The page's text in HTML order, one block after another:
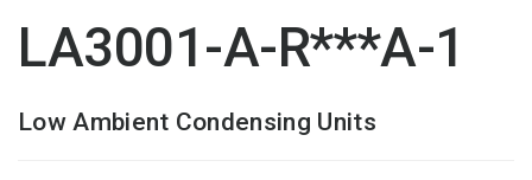
LA3001-A-R***A-1
Low Ambient Condensing Units